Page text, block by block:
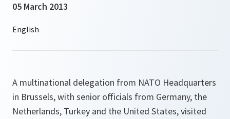
05 March 2013
A multinational delegation from NATO Headquarters
in Brussels, with senior officials from Germany, the
Netherlands, Turkey and the United States, visited